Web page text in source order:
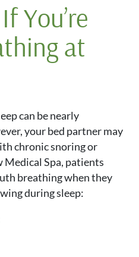
You’re
at
can be nearly
your bed partner may
chronic snoring or
Medical Spa, patients
breathing when they
during sleep: